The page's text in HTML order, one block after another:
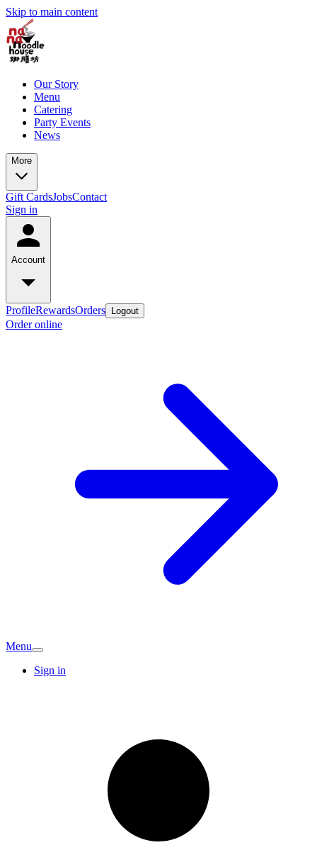
Skip to main content
Our Story
Menu
Catering
Party Events
News
More
Gift CardsJobsContact
Sign in
Account
ProfileRewardsOrders Logout
Order online
Menu
Sign in